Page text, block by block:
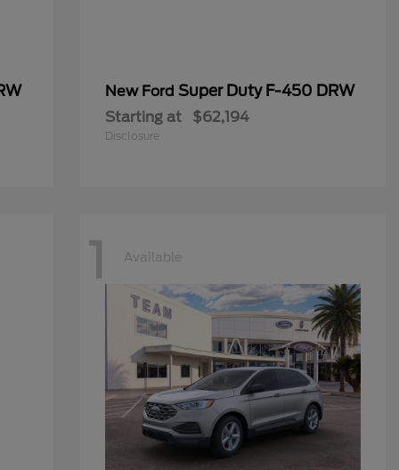
New Ford Super Duty F-450 DRW
Starting at $62,194
Disclosure
1 Available